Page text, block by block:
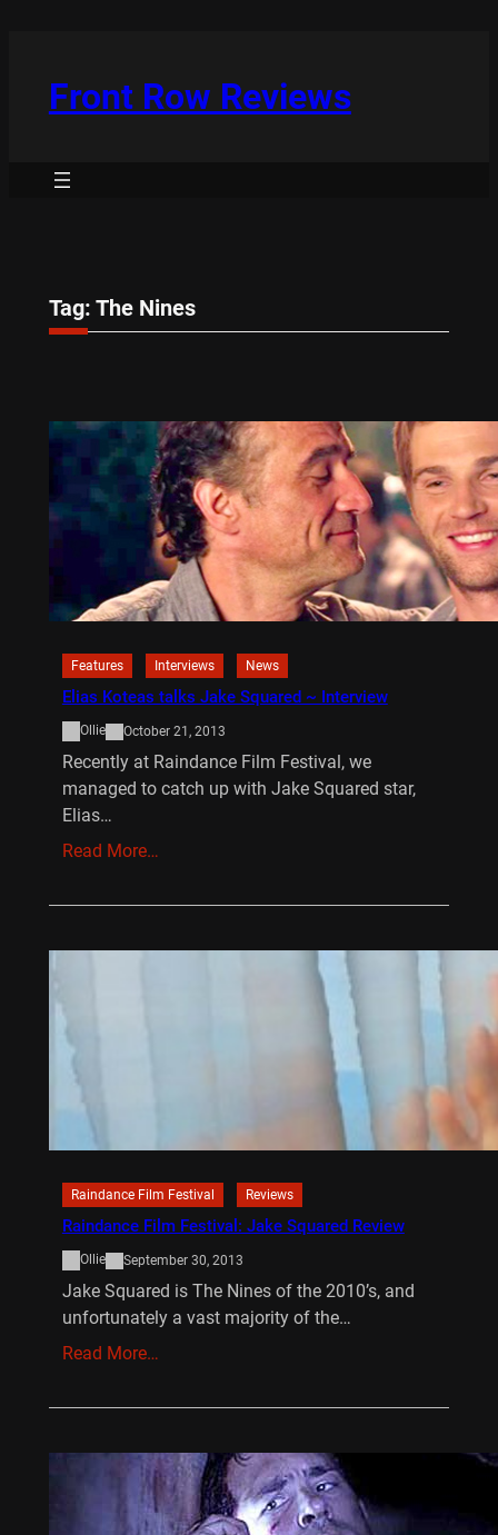
Front Row Reviews
Tag: The Nines
Features Interviews News
Elias Koteas talks Jake Squared ~ Interview
Ollie October 21, 2013
Recently at Raindance Film Festival, we
managed to catch up with Jake Squared star,
Elias…
Read More…
Raindance Film Festival Reviews
Raindance Film Festival: Jake Squared Review
Ollie September 30, 2013
Jake Squared is The Nines of the 2010’s, and
unfortunately a vast majority of the…
Read More…